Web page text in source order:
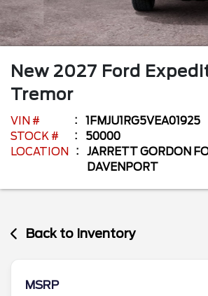
New 2027 Ford
Tremor
VIN #
1FMJU1RG5VEA01925
STOCK #
50000
LOCATION
JARRETT GORDON
DAVENPORT
Back to Inventory
MSRP